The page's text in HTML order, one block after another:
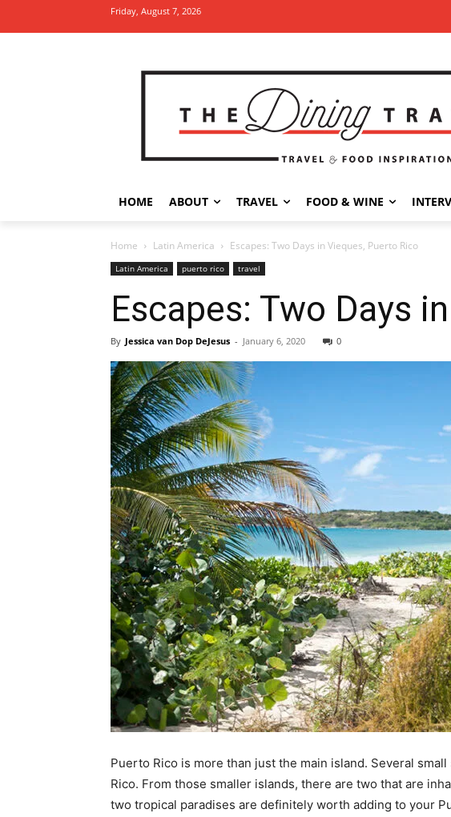
Friday, August 7, 2026
HOME ABOUT TRAVEL FOOD & WINE
Home Latin America Escapes: Two Days in Vieques, Puerto Rico
Latin America puerto rico travel
Escapes: Two Days
By Jessica van Dop DeJesus - January 6, 2020 0
Puerto Rico is more than just the main island. Several
Rico. From those smaller islands, there are two that are
two tropical paradises are definitely worth adding to your